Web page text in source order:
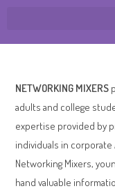
NETWORKING MIXERS
adults and college
expertise provided by
individuals in corporate
Networking Mixers,
hand valuable